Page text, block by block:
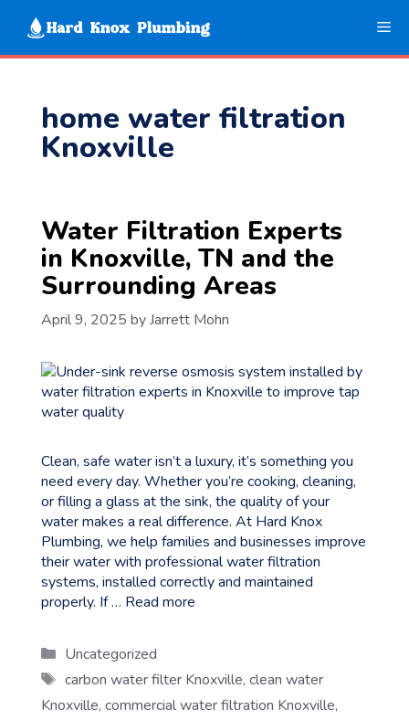
home water filtration
Knoxville
Water Filtration Experts
in Knoxville, TN and the
Surrounding Areas
April 9, 2025 byJarrett Mohn
Clean, safe water isn’t a luxury, it’s something you
need every day. Whether you’re cooking, cleaning,
or filling a glass at the sink, the quality of your
water makes a real difference. At Hard Knox
Plumbing, we help families and businesses improve
their water with professional water filtration
systems, installed correctly and maintained
properly. If … Read more
Categories
Uncategorized
Tags
carbon water filter Knoxville, clean water
Knoxville, commercial water filtration Knoxville,